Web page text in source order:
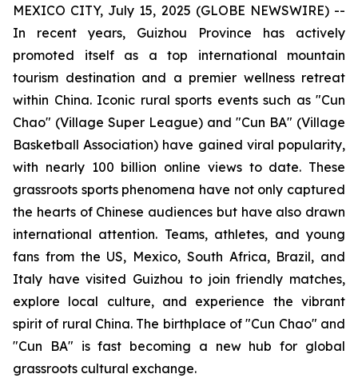
MEXICO CITY, July 15, 2025 (GLOBE NEWSWIRE) --
In recent years, Guizhou Province has actively
promoted itself as a top international mountain
tourism destination and a premier wellness retreat
within China. Iconic rural sports events such as "Cun
Chao" (Village Super League) and "Cun BA" (Village
Basketball Association) have gained viral popularity,
with nearly 100 billion online views to date. These
grassroots sports phenomena have not only captured
the hearts of Chinese audiences but have also drawn
international attention. Teams, athletes, and young
fans from the US, Mexico, South Africa, Brazil, and
Italy have visited Guizhou to join friendly matches,
explore local culture, and experience the vibrant
spirit of rural China. The birthplace of "Cun Chao" and
"Cun BA" is fast becoming a new hub for global
grassroots cultural exchange.